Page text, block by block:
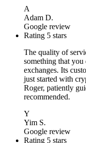
A
Adam D.
Google review
Rating 5 stars
The quality of
something that
exchanges. Its
just started with
Roger, patiently
recommended.
Y
Yim S.
Google review
Rating 5 stars